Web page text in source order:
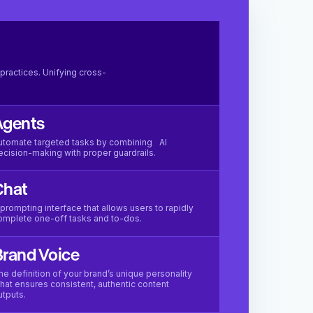
Unifying cross-
targeted tasks by combining AI
making with proper guardrails.
interface that allows users to rapidly
one-off tasks and to-dos.
Voice
definition of your brand’s unique personality
ensures consistent, authentic content